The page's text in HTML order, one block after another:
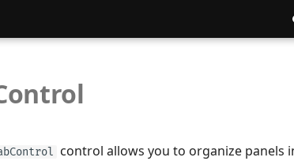
control allows you to organize panels